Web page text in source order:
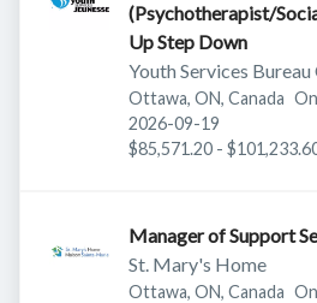
(Psychotherapist/
Up Step Down
Youth Services
Ottawa, ON, Canada
Expires:
2026-09-19
$85,571.20 -
Manager of Support
St. Mary's Home
Ottawa, ON, Canada